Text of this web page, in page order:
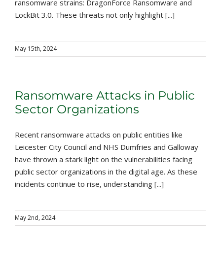
ransomware strains: DragonForce Ransomware and
LockBit 3.0. These threats not only highlight [...]
May 15th, 2024
Ransomware Attacks in Public
Sector Organizations
Recent ransomware attacks on public entities like
Leicester City Council and NHS Dumfries and Galloway
have thrown a stark light on the vulnerabilities facing
public sector organizations in the digital age. As these
incidents continue to rise, understanding [...]
May 2nd, 2024